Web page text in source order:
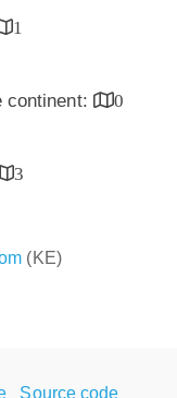
1
continent:
0
3
(KE)
Source code